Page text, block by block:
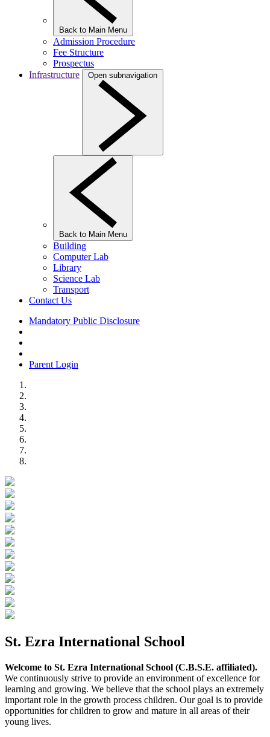
Back to Main Menu
Admission Procedure
Fee Structure
Prospectus
Infrastructure
Open subnavigation
Back to Main Menu
Building
Computer Lab
Library
Science Lab
Transport
Contact Us
Mandatory Public Disclosure
Parent Login
St. Ezra International School
Welcome to St. Ezra International School (C.B.S.E. affiliated).
We continuously strive to provide an environment of excellence for
learning and growing. We believe that the school plays an extremely
important role in the growth process children. Our goal is to provide
opportunities for children to grow and mature in all areas of their
young lives.